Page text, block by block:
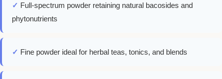
✓ Full-spectrum powder retaining natural bacosides and
phytonutrients
✓ Fine powder ideal for herbal teas, tonics, and blends